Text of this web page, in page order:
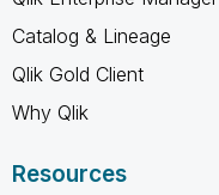
Catalog & Lineage
Qlik Gold Client
Why Qlik
Resources